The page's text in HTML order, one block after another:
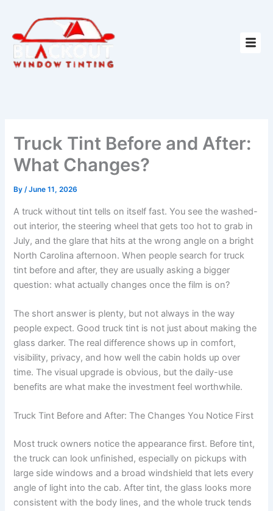
content
Truck Tint Before and After:
What Changes?
By/June 11, 2026
A truck without tint tells on itself fast. You see the washed-
out interior, the steering wheel that gets too hot to grab in
July, and the glare that hits at the wrong angle on a bright
North Carolina afternoon. When people search for truck
tint before and after, they are usually asking a bigger
question: what actually changes once the film is on?
The short answer is plenty, but not always in the way
people expect. Good truck tint is not just about making the
glass darker. The real difference shows up in comfort,
visibility, privacy, and how well the cabin holds up over
time. The visual upgrade is obvious, but the daily-use
benefits are what make the investment feel worthwhile.
Truck Tint Before and After: The Changes You Notice First
Most truck owners notice the appearance first. Before tint,
the truck can look unfinished, especially on pickups with
large side windows and a broad windshield that lets every
angle of light into the cab. After tint, the glass looks more
consistent with the body lines, and the whole truck tends